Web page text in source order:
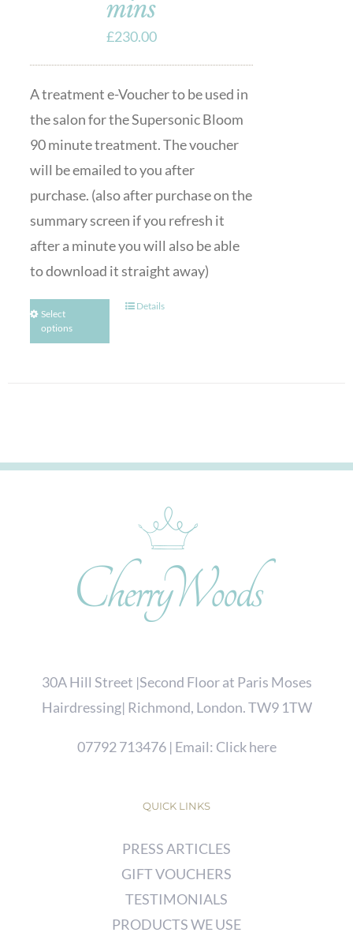
mins
£230.00
A treatment e-Voucher to be used in
the salon for the Supersonic Bloom
90 minute treatment. The voucher
will be emailed to you after
purchase. (also after purchase on the
summary screen if you refresh it
after a minute you will also be able
to download it straight away)
Select
options
Details
30A Hill Street |Second Floor at Paris Moses
Hairdressing| Richmond, London. TW9 1TW
07792 713476| Email: Click here
QUICK LINKS
PRESS ARTICLES
GIFT VOUCHERS
TESTIMONIALS
PRODUCTS WE USE